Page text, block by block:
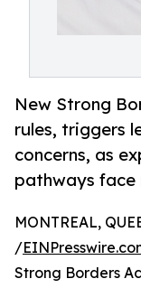
New Strong
rules, triggers
concerns, as
pathways face
MONTREAL,
/
Strong Borders